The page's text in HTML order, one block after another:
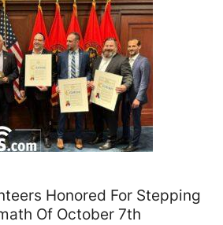
Honored For Stepping
Of October 7th